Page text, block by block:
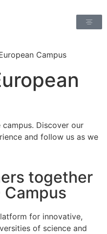
Campus
Discover our
and follow us as we
together
Campus
for innovative,
of science and